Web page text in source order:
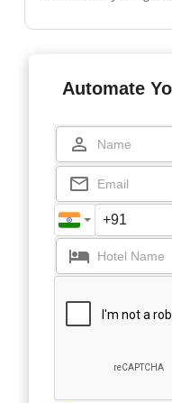
Automate